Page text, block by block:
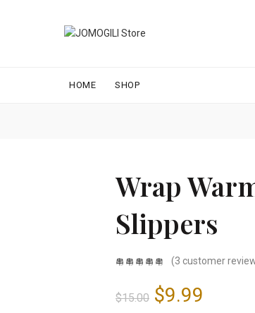
HOME SHOP
Wrap
Slippers
(3 customer
$15.00 Original
$9.99